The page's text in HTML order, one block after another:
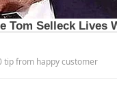
tip from happy customer